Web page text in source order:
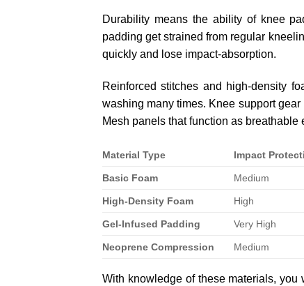
Durability means the ability of knee
padding get strained from regular
quickly and lose impact-absorption.
Reinforced stitches and high-density
washing many times. Knee support
Mesh panels that function as
Material Type Impact
Basic Foam Medium
High-Density Foam High
Gel-Infused Padding Very High
Neoprene Compression Medium
With knowledge of these materials,